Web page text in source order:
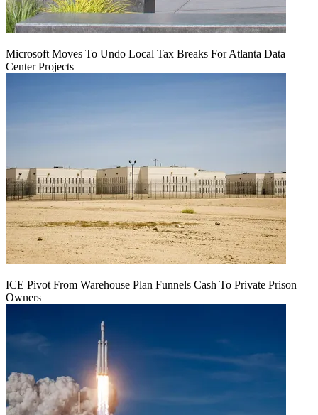
Microsoft Moves To Undo Local Tax Breaks For Atlanta Data
Center Projects
ICE Pivot From Warehouse Plan Funnels Cash To Private Prison
Owners